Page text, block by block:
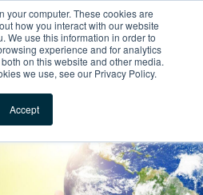
your computer. These cookies are
how you interact with our website
We use this information in order to
experience and for analytics
on this website and other media.
we use, see our Privacy Policy.
Accept
Call (866) 671-1212
Test | Compass
Locations